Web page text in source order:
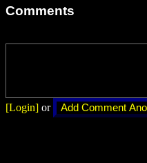
Comments
[Login] or